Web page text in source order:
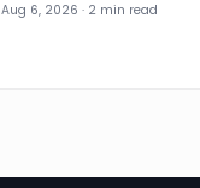
Aug 6, 2026 · 2 min read